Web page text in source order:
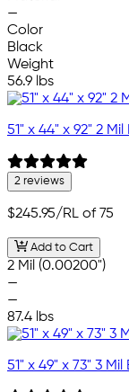
—
Color
Black
Weight
56.9 lbs
51" x 44" x 92" 2
2 reviews
$245.95/RL of 75
Add to Cart
2 Mil (0.00200")
—
—
87.4 lbs
51" x 49" x 73" 3